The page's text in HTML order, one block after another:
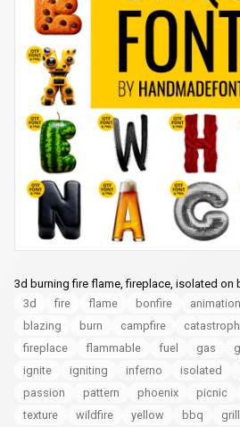
3d burning fire flame, fireplace, isolated on
3d
fire flame bonfire animation
blazing
burn campfire
fireplace
flammable fuel gas
ignite
igniting inferno isolated
passion
pattern phoenix picnic
texture
wildfire yellow bbq grill